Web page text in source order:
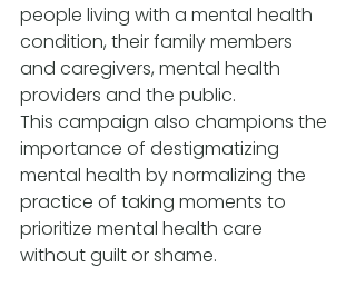
people living with a mental health
condition, their family members
and caregivers, mental health
providers and the public.
This campaign also champions the
importance of destigmatizing
mental health by normalizing the
practice of taking moments to
prioritize mental health care
without guilt or shame.